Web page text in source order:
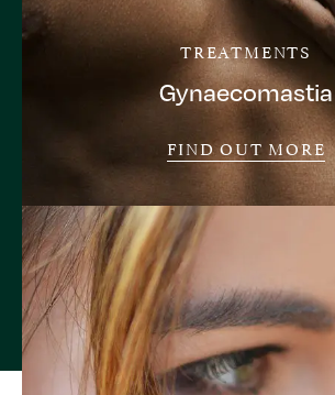
TREATMENTS
Gynaecomastia
FIND OUT MORE